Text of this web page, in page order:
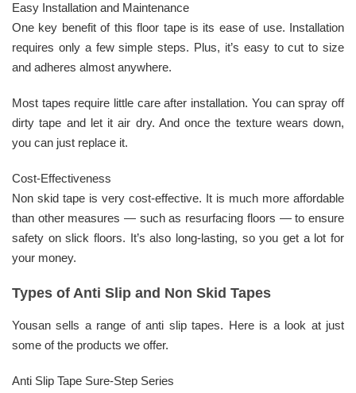
Easy Installation and Maintenance
One key benefit of this floor tape is its ease of use. Installation
requires only a few simple steps. Plus, it’s easy to cut to size
and adheres almost anywhere.
Most tapes require little care after installation. You can spray off
dirty tape and let it air dry. And once the texture wears down,
you can just replace it.
Cost-Effectiveness
Non skid tape is very cost-effective. It is much more affordable
than other measures — such as resurfacing floors — to ensure
safety on slick floors. It’s also long-lasting, so you get a lot for
your money.
Types of Anti Slip and Non Skid Tapes
Yousan sells a range of anti slip tapes. Here is a look at just
some of the products we offer.
Anti Slip Tape Sure-Step Series